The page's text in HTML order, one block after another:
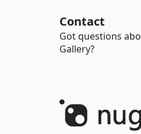
Contact
Got questions
Gallery?